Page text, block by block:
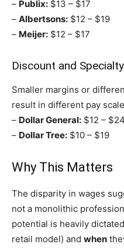
– Publix: $13 – $17
– Albertsons: $12 – $19
– Meijer: $12 – $17
Discount and
Smaller margins or
result in different pay
– Dollar General: $12 – $24
– Dollar Tree: $10 – $19
Why This Matters
The disparity in wages
not a monolithic
potential is heavily
retail model) and when